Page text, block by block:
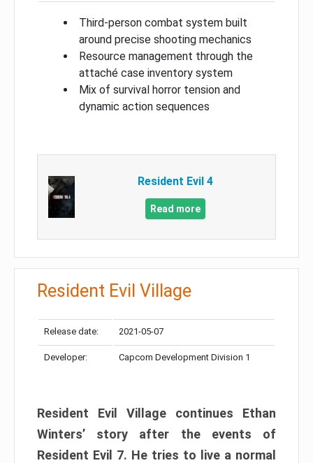
Third-person combat system built
around precise shooting mechanics
Resource management through the
attaché case inventory system
Mix of survival horror tension and
dynamic action sequences
Resident Evil 4
Read more
Resident Evil Village
Release date: 2021-05-07
Developer: Capcom Development Division 1
Resident Evil Village continues Ethan
Winters’ story after the events of
Resident Evil 7. He tries to live a normal